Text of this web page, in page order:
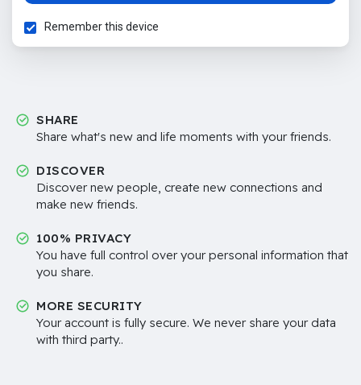
Remember this device
SHARE
Share what's new and life moments with your friends.
DISCOVER
Discover new people, create new connections and
make new friends.
100% PRIVACY
You have full control over your personal information that
you share.
MORE SECURITY
Your account is fully secure. We never share your data
with third party..